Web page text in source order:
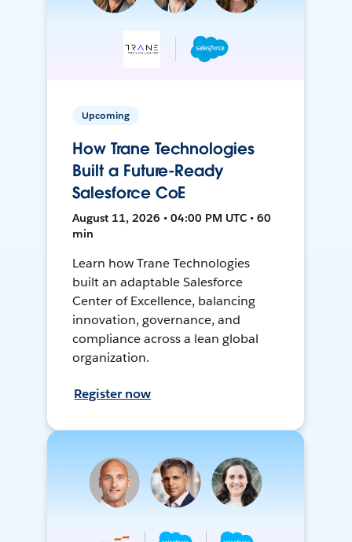
Upcoming
How Trane Technologies
Built a Future-Ready
Salesforce CoE
August 11, 2026 • 04:00 PM UTC • 60
min
Learn how Trane Technologies
built an adaptable Salesforce
Center of Excellence, balancing
innovation, governance, and
compliance across a lean global
organization.
Register now